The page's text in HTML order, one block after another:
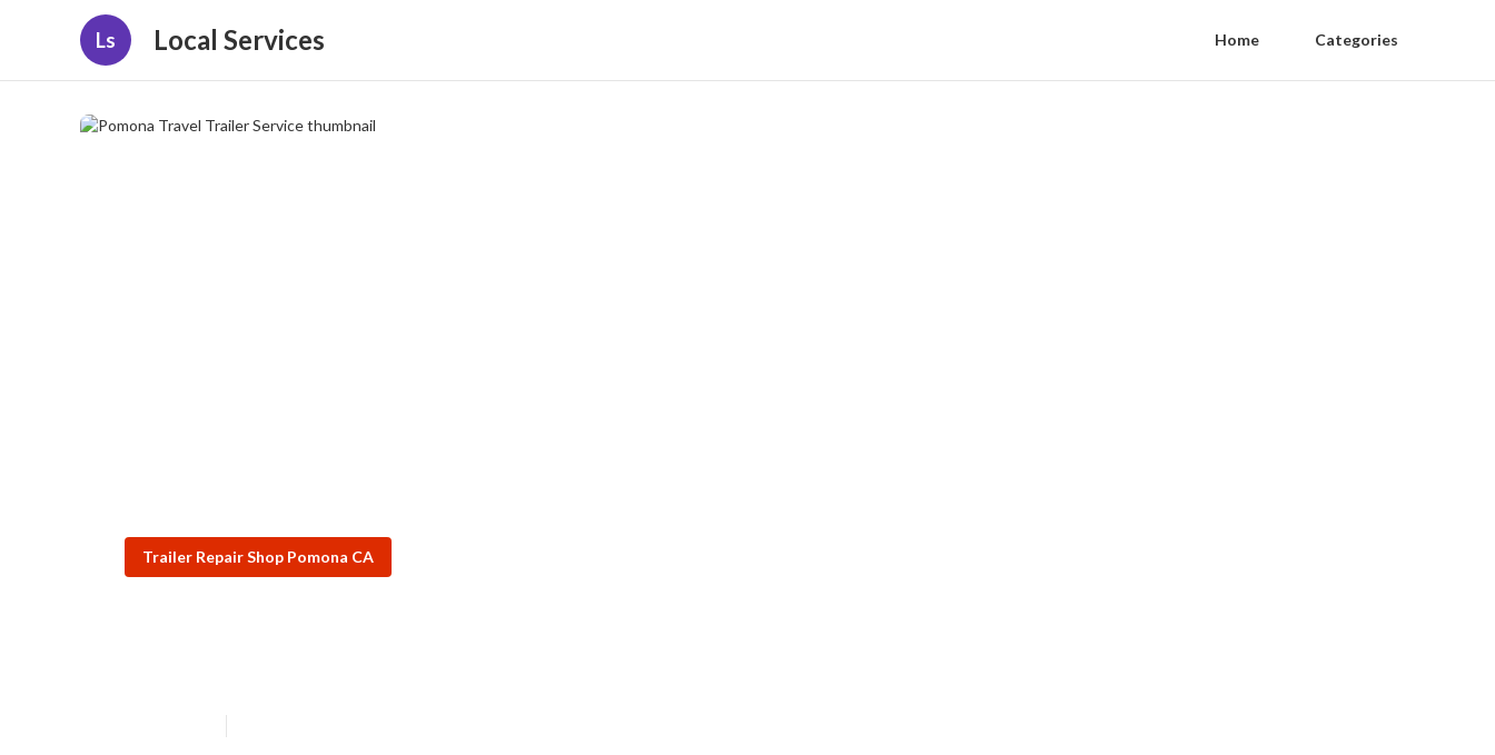
Ls Local Services Home Categories
Trailer Repair Shop Pomona CA